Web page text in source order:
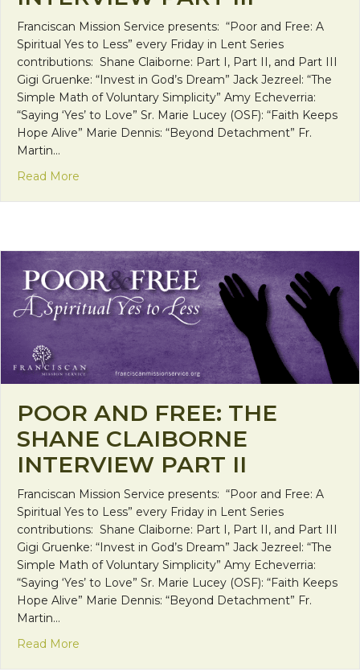
Franciscan Mission Service presents: “Poor and Free: A
Spiritual Yes to Less” every Friday in Lent Series
contributions: Shane Claiborne: Part I, Part II, and Part III
Gigi Gruenke: “Invest in God’s Dream” Jack Jezreel: “The
Simple Math of Voluntary Simplicity” Amy Echeverria:
“Saying ‘Yes’ to Love” Sr. Marie Lucey (OSF): “Faith Keeps
Hope Alive” Marie Dennis: “Beyond Detachment” Fr.
Martin…
Read More
POOR AND FREE: THE
SHANE CLAIBORNE
INTERVIEW PART II
Franciscan Mission Service presents: “Poor and Free: A
Spiritual Yes to Less” every Friday in Lent Series
contributions: Shane Claiborne: Part I, Part II, and Part III
Gigi Gruenke: “Invest in God’s Dream” Jack Jezreel: “The
Simple Math of Voluntary Simplicity” Amy Echeverria:
“Saying ‘Yes’ to Love” Sr. Marie Lucey (OSF): “Faith Keeps
Hope Alive” Marie Dennis: “Beyond Detachment” Fr.
Martin…
Read More